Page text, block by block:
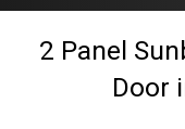
2 Panel
Door